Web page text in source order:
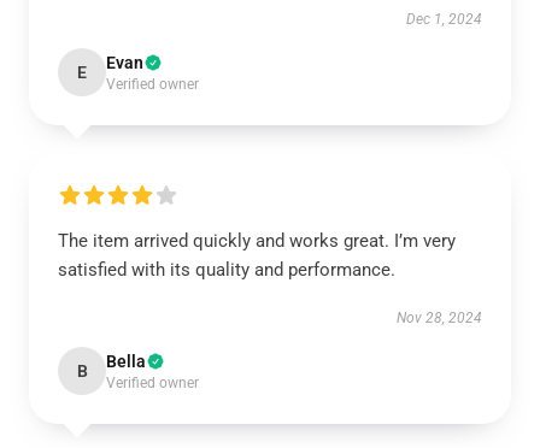
Dec 1, 2024
E Evan
Verified owner
The item arrived quickly and works great. I’m very
satisfied with its quality and performance.
Nov 28, 2024
B Bella
Verified owner